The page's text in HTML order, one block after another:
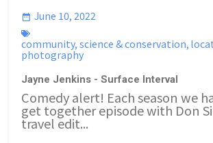
June 10, 2022
community,science & conservation,
photography
Jayne Jenkins - Surface Interval
Comedy alert! Each season we
get together episode with Don
travel edit...